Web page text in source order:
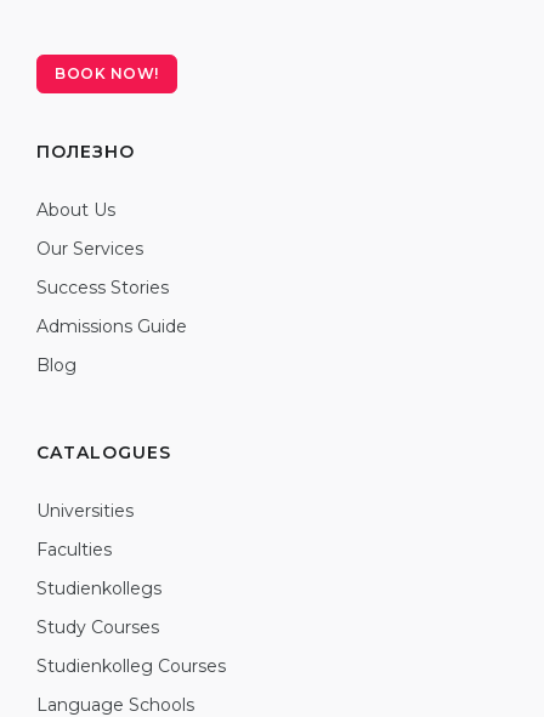
BOOK NOW!
ПОЛЕЗНО
About Us
Our Services
Success Stories
Admissions Guide
Blog
CATALOGUES
Universities
Faculties
Studienkollegs
Study Courses
Studienkolleg Courses
Language Schools